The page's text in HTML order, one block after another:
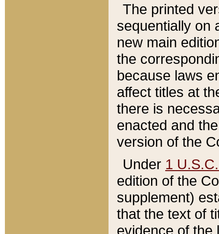
The printed
sequentially on
new main
the
because laws
affect titles at
there is
enacted and
version of the
Under 1
edition of the
supplement)
that the text of
evidence of the